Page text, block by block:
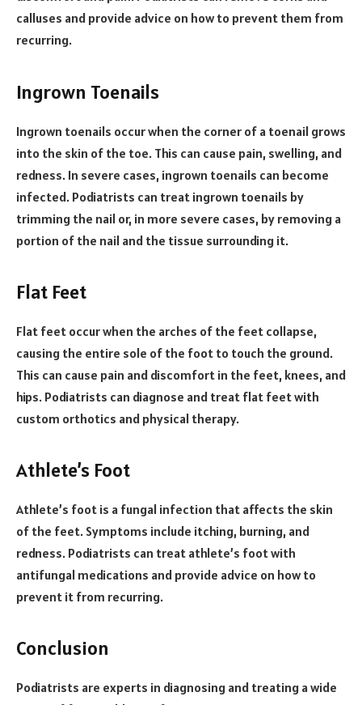
calluses and provide advice on how to prevent them from
recurring.
Ingrown Toenails
Ingrown toenails occur when the corner of a toenail grows
into the skin of the toe. This can cause pain, swelling, and
redness. In severe cases, ingrown toenails can become
infected. Podiatrists can treat ingrown toenails by
trimming the nail or, in more severe cases, by removing a
portion of the nail and the tissue surrounding it.
Flat Feet
Flat feet occur when the arches of the feet collapse,
causing the entire sole of the foot to touch the ground.
This can cause pain and discomfort in the feet, knees, and
hips. Podiatrists can diagnose and treat flat feet with
custom orthotics and physical therapy.
Athlete’s Foot
Athlete’s foot is a fungal infection that affects the skin
of the feet. Symptoms include itching, burning, and
redness. Podiatrists can treat athlete’s foot with
antifungal medications and provide advice on how to
prevent it from recurring.
Conclusion
Podiatrists are experts in diagnosing and treating a wide